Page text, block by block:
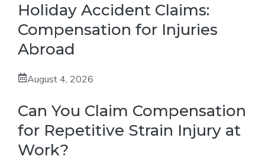
Holiday Accident Claims:
Compensation for Injuries
Abroad
August 4, 2026
Can You Claim Compensation
for Repetitive Strain Injury at
Work?